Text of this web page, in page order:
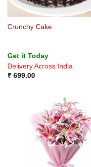
Crunchy Cake
Get it Today
Delivery Across India
₹699.00